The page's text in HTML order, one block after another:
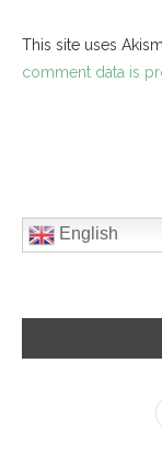
This site uses
comment data is
English